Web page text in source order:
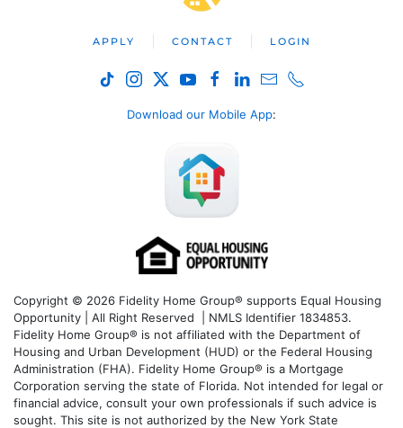
APPLY CONTACT LOGIN
Download our Mobile App:
Copyright © 2026 Fidelity Home Group® supports Equal Housing
Opportunity | All Right Reserved | NMLS Identifier 1834853.
Fidelity Home Group® is not affiliated with the Department of
Housing and Urban Development (HUD) or the Federal Housing
Administration (FHA). Fidelity Home Group® is a Mortgage
Corporation serving the state of Florida. Not intended for legal or
financial advice, consult your own professionals if such advice is
sought. This site is not authorized by the New York State